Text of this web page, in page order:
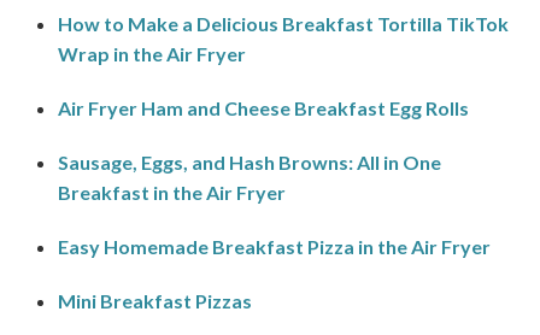
How to Make a Delicious Breakfast Tortilla TikTok
Wrap in the Air Fryer
Air Fryer Ham and Cheese Breakfast Egg Rolls
Sausage, Eggs, and Hash Browns: All in One
Breakfast in the Air Fryer
Easy Homemade Breakfast Pizza in the Air Fryer
Mini Breakfast Pizzas